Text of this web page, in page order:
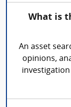
What is
An asset
opinions,